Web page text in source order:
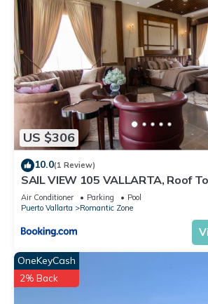
US $306
10.0(1 Review)
SAIL VIEW 105 VALLARTA, Roof
Air Conditioner Parking
Pool
Puerto Vallarta
Romantic Zone
OneKeyCash
2% Back